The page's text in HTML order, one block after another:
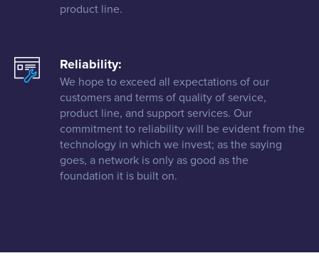
product line.
Reliability:
We hope to exceed all expectations of our
customers and terms of quality of service,
product line, and support services. Our
commitment to reliability will be evident from the
technology in which we invest; as the saying
goes, a network is only as good as the
foundation it is built on.